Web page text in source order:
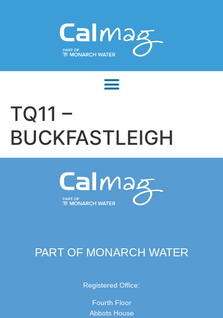
TQ11 –
BUCKFASTLEIGH
PART OF MONARCH WATER
Registered Office:
Fourth Floor
Abbots House